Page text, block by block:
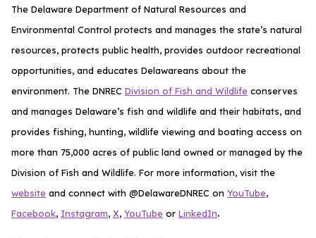
The Delaware Department of Natural Resources and
Environmental Control protects and manages the state’s natural
resources, protects public health, provides outdoor recreational
opportunities, and educates Delawareans about the
environment. The DNREC Division of Fish and Wildlife conserves
and manages Delaware’s fish and wildlife and their habitats, and
provides fishing, hunting, wildlife viewing and boating access on
more than 75,000 acres of public land owned or managed by the
Division of Fish and Wildlife. For more information, visit the
website and connect with @DelawareDNREC on YouTube,
Facebook, Instagram, X, YouTube or LinkedIn.